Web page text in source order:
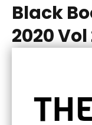
Black
2020 Vol